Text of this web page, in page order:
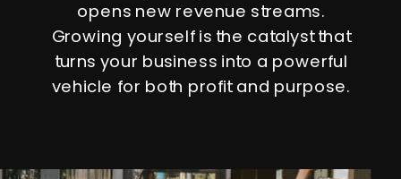
opens new revenue streams.
Growing yourself is the catalyst that
turns your business into a powerful
vehicle for both profit and purpose.